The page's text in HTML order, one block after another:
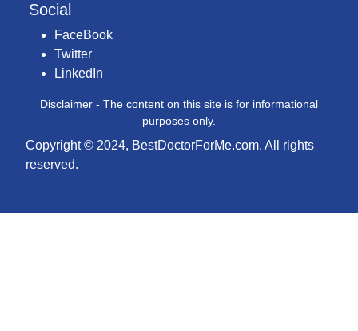
Social
FaceBook
Twitter
LinkedIn
Disclaimer - The content on this site is for informational
purposes only.
Copyright © 2024, BestDoctorForMe.com. All rights
reserved.